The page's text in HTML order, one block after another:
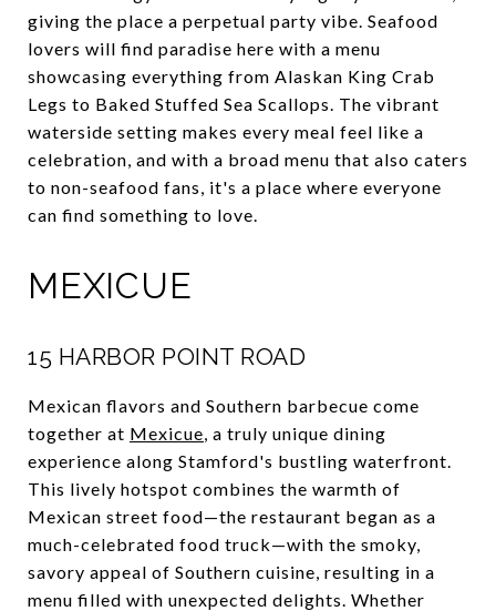
giving the place a perpetual party vibe. Seafood
lovers will find paradise here with a menu
showcasing everything from Alaskan King Crab
Legs to Baked Stuffed Sea Scallops. The vibrant
waterside setting makes every meal feel like a
celebration, and with a broad menu that also caters
to non-seafood fans, it's a place where everyone
can find something to love.
MEXICUE
15 HARBOR POINT ROAD
Mexican flavors and Southern barbecue come
together at Mexicue, a truly unique dining
experience along Stamford's bustling waterfront.
This lively hotspot combines the warmth of
Mexican street food—the restaurant began as a
much-celebrated food truck—with the smoky,
savory appeal of Southern cuisine, resulting in a
menu filled with unexpected delights. Whether